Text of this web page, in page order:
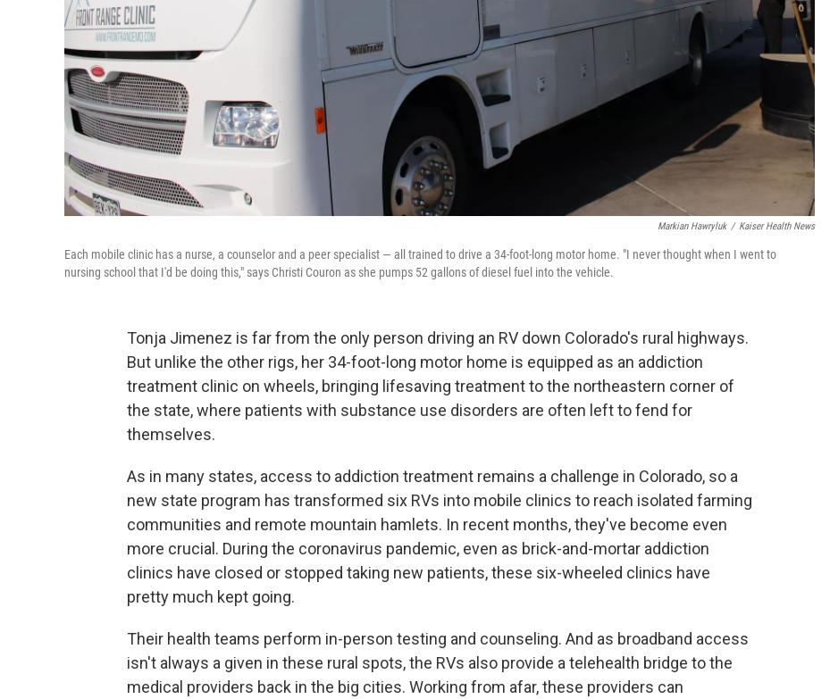
Markian Hawryluk / Kaiser Health News
Each mobile clinic has a nurse, a counselor and a peer specialist — all trained to drive a 34-foot-long motor home. "I never thought when I went to
nursing school that I'd be doing this," says Christi Couron as she pumps 52 gallons of diesel fuel into the vehicle.
Tonja Jimenez is far from the only person driving an RV down Colorado's rural highways.
But unlike the other rigs, her 34-foot-long motor home is equipped as an addiction
treatment clinic on wheels, bringing lifesaving treatment to the northeastern corner of
the state, where patients with substance use disorders are often left to fend for
themselves.
As in many states, access to addiction treatment remains a challenge in Colorado, so a
new state program has transformed six RVs into mobile clinics to reach isolated farming
communities and remote mountain hamlets. In recent months, they've become even
more crucial. During the coronavirus pandemic, even as brick-and-mortar addiction
clinics have closed or stopped taking new patients, these six-wheeled clinics have
pretty much kept going.
Their health teams perform in-person testing and counseling. And as broadband access
isn't always a given in these rural spots, the RVs also provide a telehealth bridge to the
medical providers back in the big cities. Working from afar, these providers can